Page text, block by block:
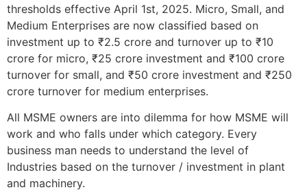
thresholds effective April 1st, 2025. Micro, Small, and
Medium Enterprises are now classified based on
investment up to ₹2.5 crore and turnover up to ₹10
crore for micro, ₹25 crore investment and ₹100 crore
turnover for small, and ₹50 crore investment and ₹250
crore turnover for medium enterprises.
All MSME owners are into dilemma for how MSME will
work and who falls under which category. Every
business man needs to understand the level of
Industries based on the turnover / investment in plant
and machinery.